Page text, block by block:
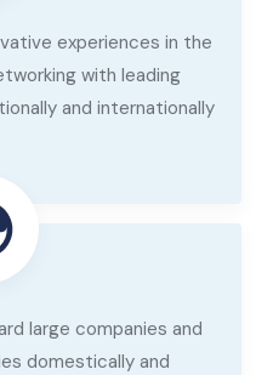
experiences in the
with leading
and internationally
large companies and
domestically and